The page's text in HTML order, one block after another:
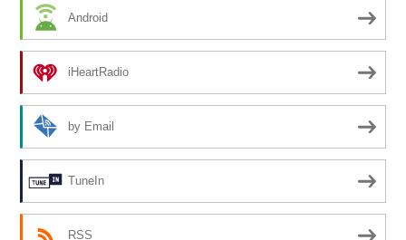
Android
iHeartRadio
by Email
TuneIn
RSS